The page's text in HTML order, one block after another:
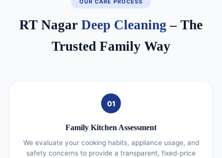
OUR CARE PROCESS
RT Nagar Deep Cleaning – The
Trusted Family Way
01
Family Kitchen Assessment
We evaluate your cooking habits, appliance usage, and
safety concerns to provide a transparent, fixed-price